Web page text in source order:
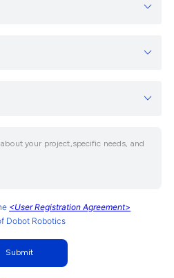
<User Registration Agreement>
Dobot Robotics
Submit